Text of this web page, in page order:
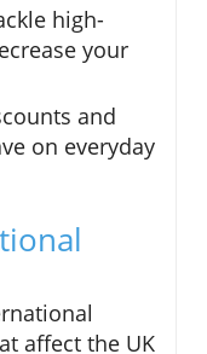
high-
your
and
on everyday
affect the UK